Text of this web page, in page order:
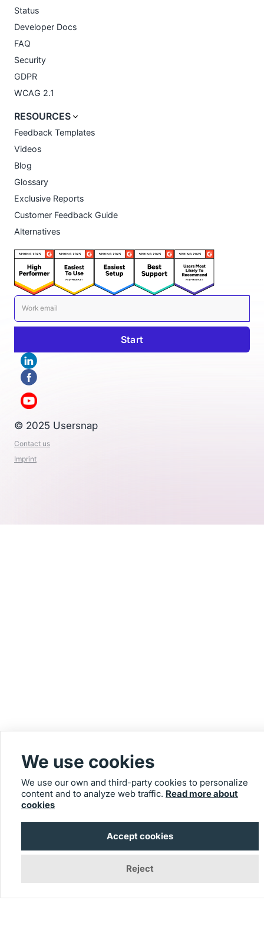
© 2025 Usersnap
Contact us
Imprint
Status
Developer Docs
FAQ
Security
GDPR
WCAG 2.1
RESOURCES
Feedback Templates
Videos
Blog
Glossary
Exclusive Reports
Customer Feedback Guide
Alternatives
We use cookies
We use our own and third-party cookies to personalize
content and to analyze web traffic. Read more about
cookies
Accept cookies
Reject